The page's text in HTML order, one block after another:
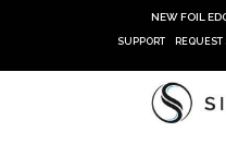
NEW FOIL
SUPPORT REQUEST